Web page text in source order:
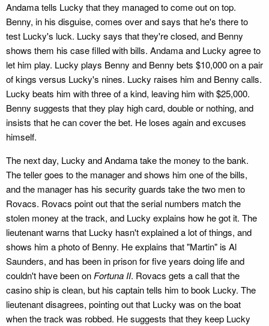
Andama tells Lucky that they managed to come out on top.
Benny, in his disguise, comes over and says that he's there to
test Lucky's luck. Lucky says that they're closed, and Benny
shows them his case filled with bills. Andama and Lucky agree to
let him play. Lucky plays Benny and Benny bets $10,000 on a pair
of kings versus Lucky's nines. Lucky raises him and Benny calls.
Lucky beats him with three of a kind, leaving him with $25,000.
Benny suggests that they play high card, double or nothing, and
insists that he can cover the bet. He loses again and excuses
himself.
The next day, Lucky and Andama take the money to the bank.
The teller goes to the manager and shows him one of the bills,
and the manager has his security guards take the two men to
Rovacs. Rovacs point out that the serial numbers match the
stolen money at the track, and Lucky explains how he got it. The
lieutenant warns that Lucky hasn't explained a lot of things, and
shows him a photo of Benny. He explains that "Martin" is Al
Saunders, and has been in prison for five years doing life and
couldn't have been on Fortuna II. Rovacs gets a call that the
casino ship is clean, but his captain tells him to book Lucky. The
lieutenant disagrees, pointing out that Lucky was on the boat
when the track was robbed. He suggests that they keep Lucky